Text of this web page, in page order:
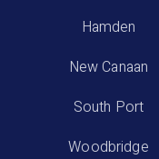
Hamden
New Canaan
South Port
Woodbridge